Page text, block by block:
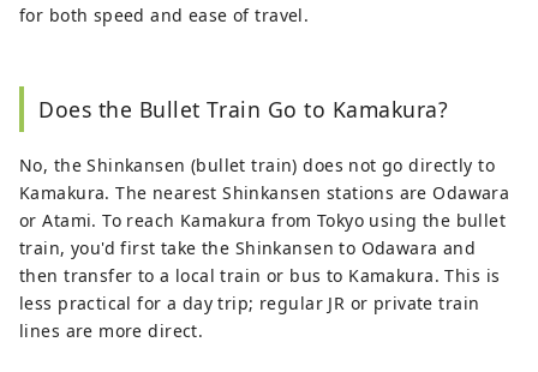
for both speed and ease of travel.
Does the Bullet Train Go to Kamakura?
No, the Shinkansen (bullet train) does not go directly to
Kamakura. The nearest Shinkansen stations are Odawara
or Atami. To reach Kamakura from Tokyo using the bullet
train, you'd first take the Shinkansen to Odawara and
then transfer to a local train or bus to Kamakura. This is
less practical for a day trip; regular JR or private train
lines are more direct.